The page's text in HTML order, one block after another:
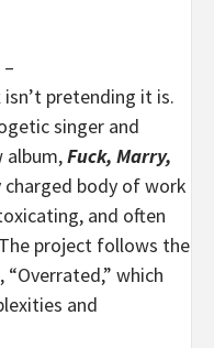
isn’t pretending it is.
singer and
album,Fuck, Marry,
body of work
and often
project follows the
which
and